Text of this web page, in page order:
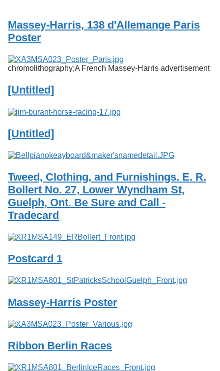
G
u
e
p
h
Massey-Harris, 138 d'Allemange Paris
Poster
chromolithography;A French Massey-Harris advertisement
[Untitled]
[Untitled]
Tweed, Clothing, and Furnishings. E. R.
Bollert No. 27, Lower Wyndham St,
Guelph, Ont. Be Sure and Call -
Tradecard
Postcard 1
Massey-Harris Poster
Ribbon Berlin Races